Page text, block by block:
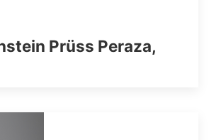
Prüss Peraza,